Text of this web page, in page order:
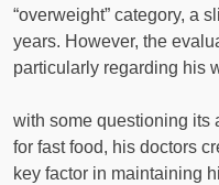
“overweight” category, a
years. However, the
particularly regarding his
with some questioning its
for fast food, his doctors
key factor in maintaining